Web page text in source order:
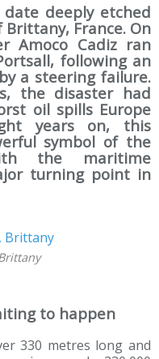
deeply etched
France. On
Amoco Cadiz ran
following an
a steering failure.
the disaster had
oil spills Europe
years on, this
symbol of the
the maritime
turning point in
to happen
330 metres long and